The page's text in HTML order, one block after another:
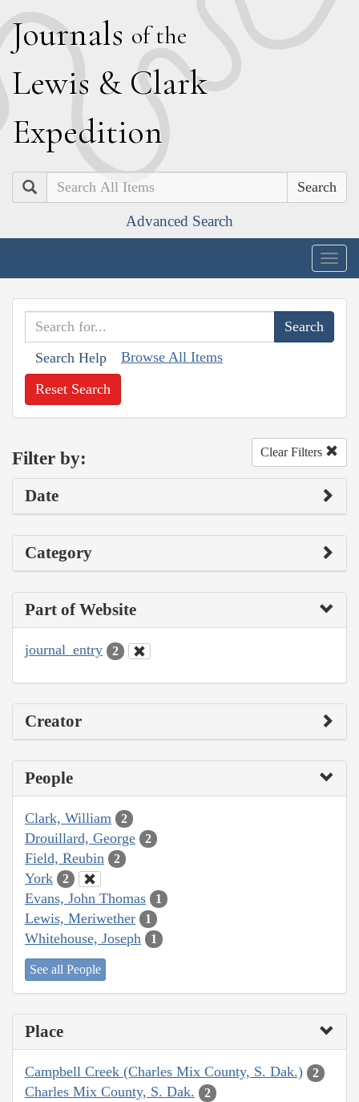
Journals of the
Lewis & Clark
Expedition
Search
Advanced Search
Search Help Browse All Items
Reset Search
Filter by: Clear Filters
Date
Category
Part of Website
journal_entry 2
Creator
People
Clark, William 2
Drouillard, George 2
Field, Reubin 2
York 2
Evans, John Thomas 1
Lewis, Meriwether 1
Whitehouse, Joseph 1
See all People
Place
Campbell Creek (Charles Mix County, S. Dak.) 2
Charles Mix County, S. Dak. 2